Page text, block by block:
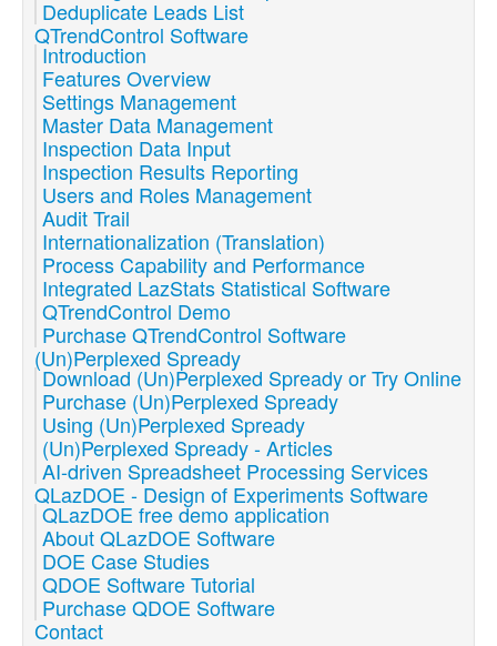
Deduplicate Leads List
QTrendControl Software
Introduction
Features Overview
Settings Management
Master Data Management
Inspection Data Input
Inspection Results Reporting
Users and Roles Management
Audit Trail
Internationalization (Translation)
Process Capability and Performance
Integrated LazStats Statistical Software
QTrendControl Demo
Purchase QTrendControl Software
(Un)Perplexed Spready
Download (Un)Perplexed Spready or Try Online
Purchase (Un)Perplexed Spready
Using (Un)Perplexed Spready
(Un)Perplexed Spready - Articles
AI-driven Spreadsheet Processing Services
QLazDOE - Design of Experiments Software
QLazDOE free demo application
About QLazDOE Software
DOE Case Studies
QDOE Software Tutorial
Purchase QDOE Software
Contact